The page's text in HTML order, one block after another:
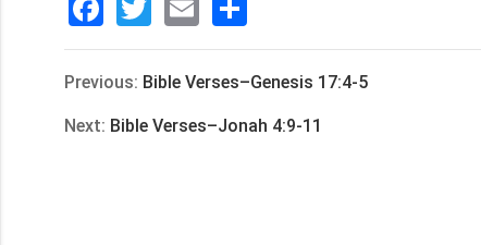
Facebook
Twitter
Email
享
Previous: Bible Verses–Genesis 17:4-5
Next: Bible Verses–Jonah 4:9-11